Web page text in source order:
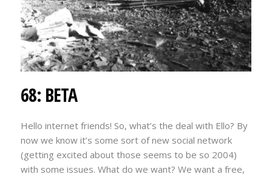
68: BETA
Hello internet friends! So, what’s the deal with Ello? By
now we know it’s some sort of new social network
(getting excited about those seems to be so 2004)
with some issues. What do we want? We want a free,